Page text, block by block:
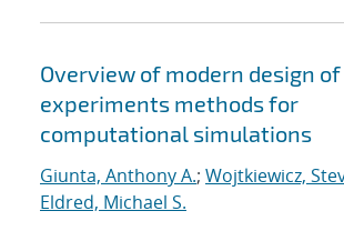
Overview of modern design of
experiments methods for
computational simulations
Giunta, Anthony A.; Wojtkiewicz,
Eldred, Michael S.